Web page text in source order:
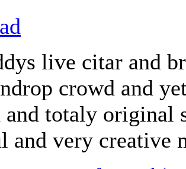
live citar and
crowd and
and totaly original
and very creative